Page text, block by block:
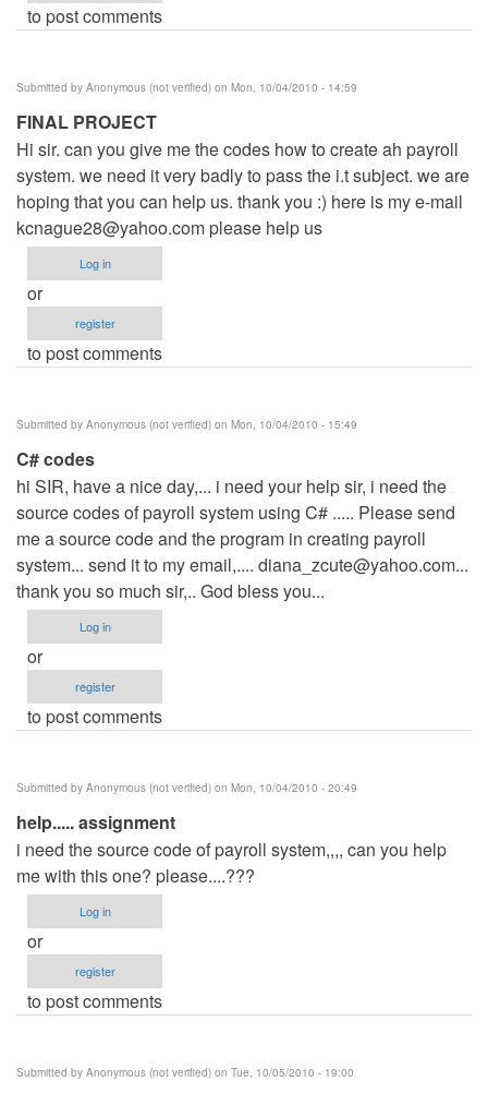
to post comments
Submitted by Anonymous (not verified) on Mon, 10/04/2010 - 14:59
FINAL PROJECT
Hi sir. can you give me the codes how to create ah payroll
system. we need it very badly to pass the i.t subject. we are
hoping that you can help us. thank you :) here is my e-mail
kcnague28@yahoo.complease help us
Log in
or
register
to post comments
Submitted by Anonymous (not verified) on Mon, 10/04/2010 - 15:49
C# codes
hi SIR, have a nice day,... i need your help sir, i need the
source codes of payroll system using C# ..... Please send
me a source code and the program in creating payroll
system... send it to my email,.... diana_zcute@yahoo.com...
thank you so much sir,.. God bless you...
Log in
or
register
to post comments
Submitted by Anonymous (not verified) on Mon, 10/04/2010 - 20:49
help..... assignment
i need the source code of payroll system,,,, can you help
me with this one? please....???
Log in
or
register
to post comments
Submitted by Anonymous (not verified) on Tue, 10/05/2010 - 19:00